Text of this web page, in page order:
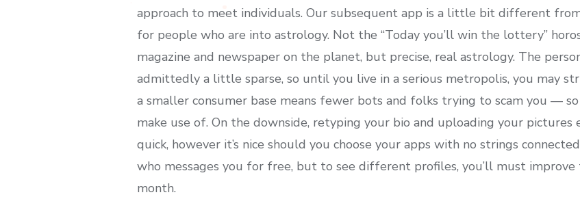
approach to meet individuals. Our subsequent app is a little bit different
for people who are into astrology. Not the “Today you’ll win the lottery”
magazine and newspaper on the planet, but precise, real astrology. The
admittedly a little sparse, so until you live in a serious metropolis, you may
a smaller consumer base means fewer bots and folks trying to scam you —
make use of. On the downside, retyping your bio and uploading your
quick, however it’s nice should you choose your apps with no strings
who messages you for free, but to see different profiles, you’ll must
month.